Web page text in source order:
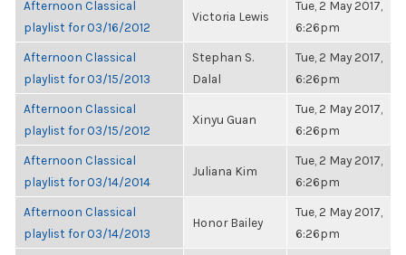
Afternoon Classical
playlist for 03/16/2012
Victoria Lewis
Tue, 2 May 2017,
6:26pm
Afternoon Classical
playlist for 03/15/2013
Stephan S.
Dalal
Tue, 2 May 2017,
6:26pm
Afternoon Classical
playlist for 03/15/2012
Xinyu Guan
Tue, 2 May 2017,
6:26pm
Afternoon Classical
playlist for 03/14/2014
Juliana Kim
Tue, 2 May 2017,
6:26pm
Afternoon Classical
playlist for 03/14/2013
Honor Bailey
Tue, 2 May 2017,
6:26pm